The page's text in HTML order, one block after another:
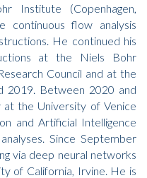
Institute (Copenhagen,
continuous flow analysis
He continued his
at the Niels Bohr
Council and at the
2019. Between 2020 and
the University of Venice
and Artificial Intelligence
Since September
via deep neural networks
of California, Irvine. He is